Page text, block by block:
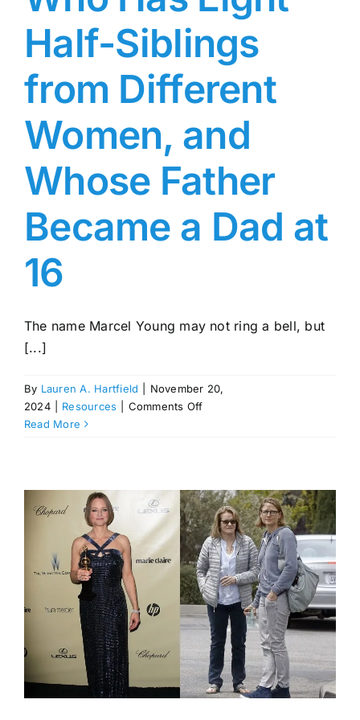
Half-Siblings
from Different
Women, and
Whose Father
Became a Dad at
16
The name Marcel Young may not ring a bell, but
[...]
By Lauren A. Hartfield
November 20,
2024
Resources Comments Offon
Son,
Who
Has
Eight
Half-
Siblings
from
Different
Women,
and
Whose
Father
Read More